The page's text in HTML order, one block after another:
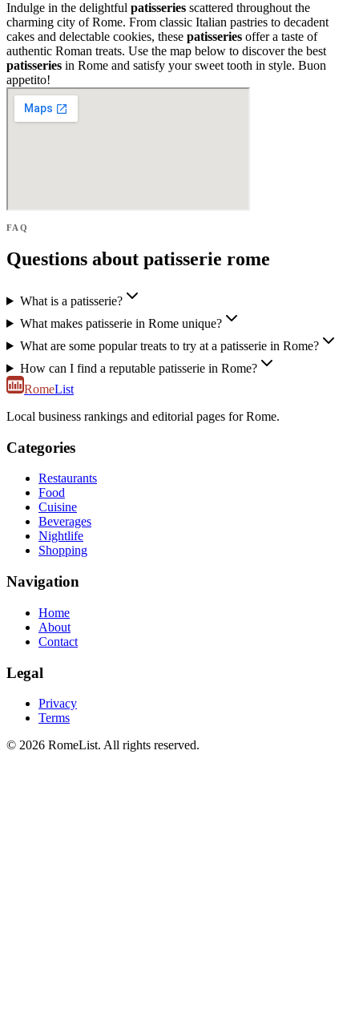
Indulge in the delightful patisseries scattered throughout the
charming city of Rome. From classic Italian pastries to decadent
cakes and delectable cookies, these patisseries offer a taste of
authentic Roman treats. Use the map below to discover the best
patisseries in Rome and satisfy your sweet tooth in style. Buon
appetito!
FAQ
Questions about patisserie rome
What is a patisserie?
What makes patisserie in Rome unique?
What are some popular treats to try at a patisserie in Rome?
How can I find a reputable patisserie in Rome?
RomeList
Local business rankings and editorial pages for Rome.
Categories
Restaurants
Food
Cuisine
Beverages
Nightlife
Shopping
Navigation
Home
About
Contact
Legal
Privacy
Terms
© 2026 RomeList. All rights reserved.